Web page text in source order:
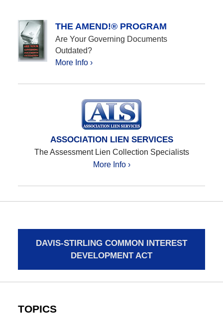
THE AMEND!® PROGRAM
Are Your Governing Documents
Outdated?
More Info ›
ASSOCIATION LIEN SERVICES
The Assessment Lien Collection Specialists
More Info ›
DAVIS-STIRLING COMMON INTEREST
DEVELOPMENT ACT
TOPICS